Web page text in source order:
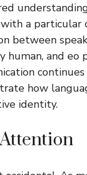
a
between
and eo
how
identity.